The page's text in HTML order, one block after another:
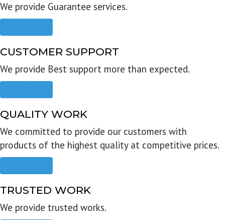
We provide Guarantee services.
CUSTOMER SUPPORT
We provide Best support more than expected.
QUALITY WORK
We committed to provide our customers with
products of the highest quality at competitive prices.
TRUSTED WORK
We provide trusted works.